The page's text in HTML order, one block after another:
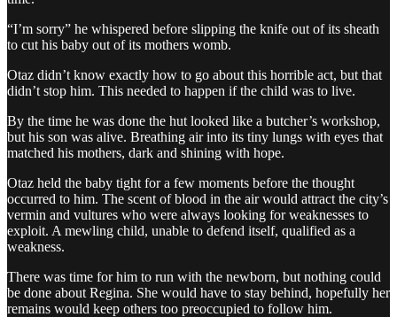
“I’m sorry” he whispered before slipping the knife out of its sheath
to cut his baby out of its mothers womb.
Otaz didn’t know exactly how to go about this horrible act, but that
didn’t stop him. This needed to happen if the child was to live.
By the time he was done the hut looked like a butcher’s workshop,
but his son was alive. Breathing air into its tiny lungs with eyes that
matched his mothers, dark and shining with hope.
Otaz held the baby tight for a few moments before the thought
occurred to him. The scent of blood in the air would attract the city’s
vermin and vultures who were always looking for weaknesses to
exploit. A mewling child, unable to defend itself, qualified as a
weakness.
There was time for him to run with the newborn, but nothing could
be done about Regina. She would have to stay behind, hopefully her
remains would keep others too preoccupied to follow him.